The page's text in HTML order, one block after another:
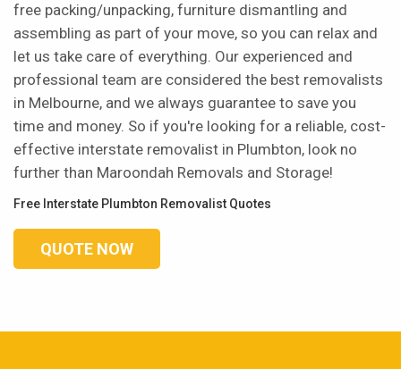
free packing/unpacking, furniture dismantling and
assembling as part of your move, so you can relax and
let us take care of everything. Our experienced and
professional team are considered the best removalists
in Melbourne, and we always guarantee to save you
time and money. So if you're looking for a reliable, cost-
effective interstate removalist in Plumbton, look no
further than Maroondah Removals and Storage!
Free Interstate Plumbton Removalist Quotes
QUOTE NOW